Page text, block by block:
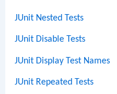
JUnit Nested Tests
JUnit Disable Tests
JUnit Display Test Names
JUnit Repeated Tests